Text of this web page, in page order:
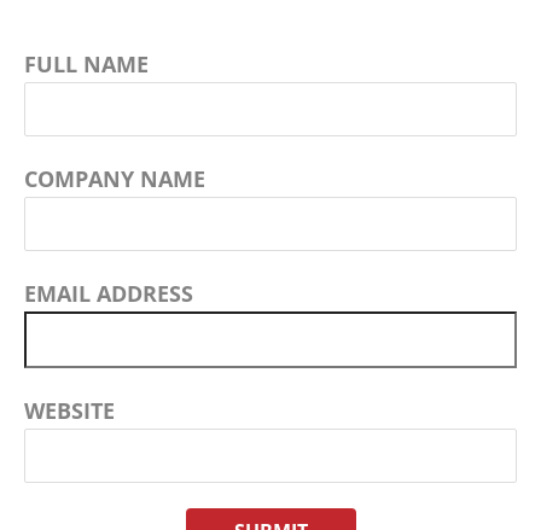
FULL NAME
COMPANY NAME
EMAIL ADDRESS
WEBSITE